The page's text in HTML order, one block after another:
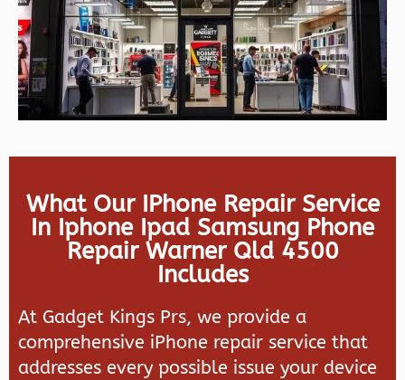
What Our IPhone Repair Service
In Iphone Ipad Samsung Phone
Repair Warner Qld 4500
Includes
At Gadget Kings Prs, we provide a
comprehensive iPhone repair service that
addresses every possible issue your device